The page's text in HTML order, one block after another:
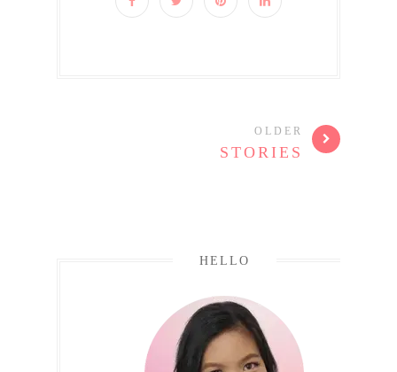
OLDER
STORIES
HELLO